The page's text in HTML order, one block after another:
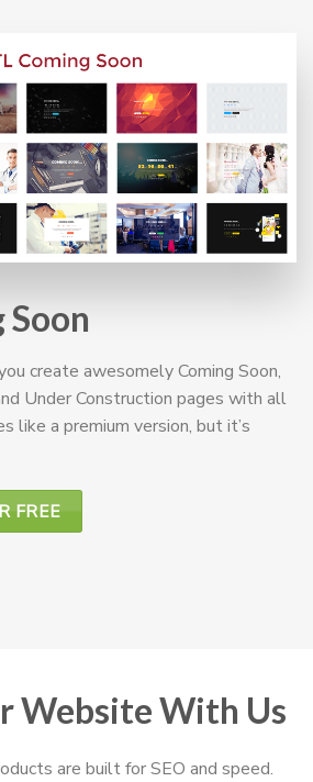
Soon
create awesomely Coming Soon,
Under Construction pages with all
like a premium version, but it’s
FREE
Website With Us
are built for SEO and speed.